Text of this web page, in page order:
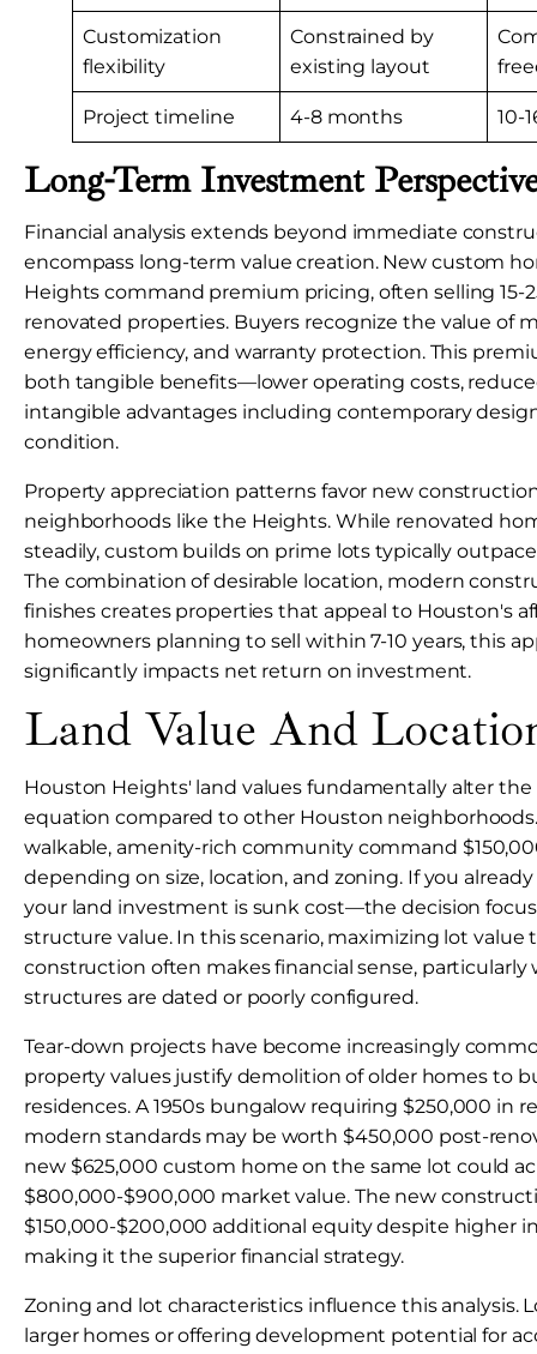
Customization
flexibility
Constrained by
existing layout
Project timeline 4-8 months 10-
Long-Term Investment
Financial analysis extends beyond immediate
encompass long-term value creation. New custom
Heights command premium pricing, often selling 15-
renovated properties. Buyers recognize the value of
energy efficiency, and warranty protection. This
both tangible benefits—lower operating costs,
intangible advantages including contemporary
condition.
Property appreciation patterns favor new
neighborhoods like the Heights. While renovated
steadily, custom builds on prime lots typically
The combination of desirable location, modern
finishes creates properties that appeal to Houston's
homeowners planning to sell within 7-10 years, this
significantly impacts net return on investment.
Land Value And
Houston Heights' land values fundamentally alter
equation compared to other Houston
walkable, amenity-rich community command
depending on size, location, and zoning. If you
your land investment is sunk cost—the decision
structure value. In this scenario, maximizing lot value
construction often makes financial sense, particularly
structures are dated or poorly configured.
Tear-down projects have become increasingly
property values justify demolition of older homes to
residences. A 1950s bungalow requiring $250,000 in
modern standards may be worth $450,000 post-
new $625,000 custom home on the same lot could
$800,000-$900,000 market value. The new
$150,000-$200,000 additional equity despite higher
making it the superior financial strategy.
Zoning and lot characteristics influence this analysis.
larger homes or offering development potential for